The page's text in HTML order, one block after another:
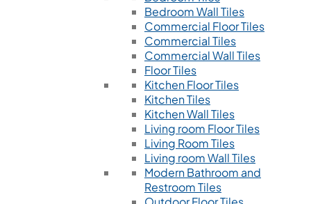
Bedroom Wall Tiles
Commercial Floor Tiles
Commercial Tiles
Commercial Wall Tiles
Floor Tiles
Kitchen Floor Tiles
Kitchen Tiles
Kitchen Wall Tiles
Living room Floor Tiles
Living Room Tiles
Living room Wall Tiles
Modern Bathroom and
Restroom Tiles